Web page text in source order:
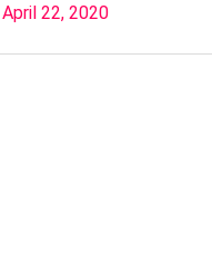
April 22, 2020